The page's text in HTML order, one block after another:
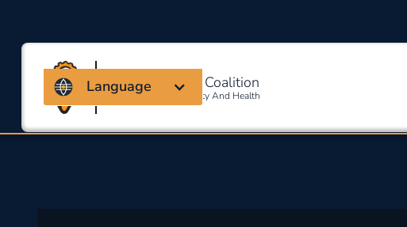
Massachusetts Coalition
For Occupational Safety And Health
Language